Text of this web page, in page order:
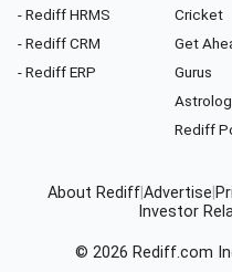
- Rediff HRMS
- Rediff CRM
- Rediff ERP
Cricket
Get
Gurus
Rediff
About RediffAdvertise
Investor
© 2026 Rediff.com